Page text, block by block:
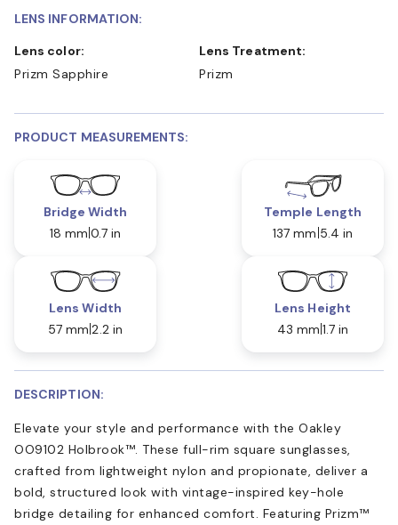
LENS INFORMATION:
Lens color:
Prizm Sapphire
Lens Treatment:
Prizm
PRODUCT MEASUREMENTS:
Bridge Width
18 mm 0.7 in
Temple Length
137 mm 5.4 in
Lens Width
57 mm 2.2 in
Lens Height
43 mm 1.7 in
DESCRIPTION:
Elevate your style and performance with the Oakley
OO9102 Holbrook™. These full-rim square sunglasses,
crafted from lightweight nylon and propionate, deliver a
bold, structured look with vintage-inspired key-hole
bridge detailing for enhanced comfort. Featuring Prizm™